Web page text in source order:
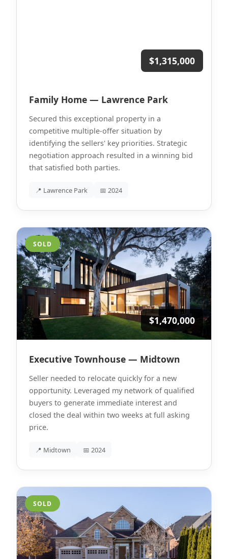
$1,315,000
Family Home — Lawrence Park
Secured this exceptional property in a
competitive multiple-offer situation by
identifying the sellers' key priorities. Strategic
negotiation approach resulted in a winning bid
that satisfied both parties.
📍 Lawrence Park 📅 2024
SOLD
$1,470,000
Executive Townhouse — Midtown
Seller needed to relocate quickly for a new
opportunity. Leveraged my network of qualified
buyers to generate immediate interest and
closed the deal within two weeks at full asking
price.
📍 Midtown 📅 2024
SOLD